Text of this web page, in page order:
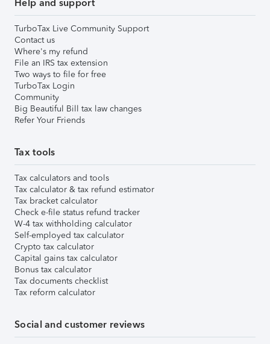
Help and support
TurboTax Live Community Support
Contact us
Where's my refund
File an IRS tax extension
Two ways to file for free
TurboTax Login
Community
Big Beautiful Bill tax law changes
Refer Your Friends
Tax tools
Tax calculators and tools
Tax calculator & tax refund estimator
Tax bracket calculator
Check e-file status refund tracker
W-4 tax withholding calculator
Self-employed tax calculator
Crypto tax calculator
Capital gains tax calculator
Bonus tax calculator
Tax documents checklist
Tax reform calculator
Social and customer reviews